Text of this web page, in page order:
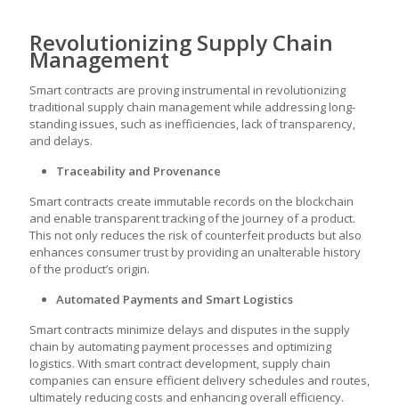
Revolutionizing Supply Chain
Management
Smart contracts are proving instrumental in revolutionizing
traditional supply chain management while addressing long-
standing issues, such as inefficiencies, lack of transparency,
and delays.
Traceability and Provenance
Smart contracts create immutable records on the blockchain
and enable transparent tracking of the journey of a product.
This not only reduces the risk of counterfeit products but also
enhances consumer trust by providing an unalterable history
of the product’s origin.
Automated Payments and Smart Logistics
Smart contracts minimize delays and disputes in the supply
chain by automating payment processes and optimizing
logistics. With smart contract development, supply chain
companies can ensure efficient delivery schedules and routes,
ultimately reducing costs and enhancing overall efficiency.